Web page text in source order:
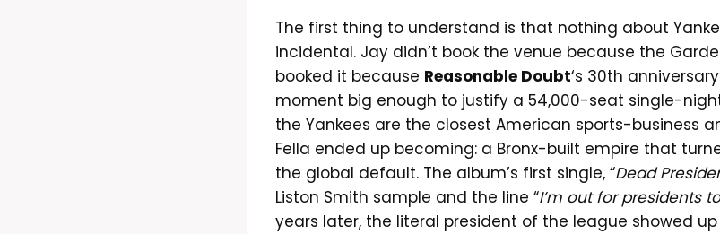
The first thing to understand is that nothing about
incidental. Jay didn’t book the venue because the
booked it because Reasonable Doubt‘s 30th
moment big enough to justify a 54,000-seat single-
the Yankees are the closest American sports-business
Fella ended up becoming: a Bronx-built empire that
the global default. The album’s first single, “Dead
Liston Smith sample and the line “I’m out for presidents
years later, the literal president of the league showed